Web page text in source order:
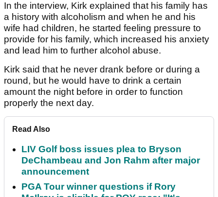
In the interview, Kirk explained that his family has
a history with alcoholism and when he and his
wife had children, he started feeling pressure to
provide for his family, which increased his anxiety
and lead him to further alcohol abuse.
Kirk said that he never drank before or during a
round, but he would have to drink a certain
amount the night before in order to function
properly the next day.
Read Also
LIV Golf boss issues plea to Bryson
DeChambeau and Jon Rahm after major
announcement
PGA Tour winner questions if Rory